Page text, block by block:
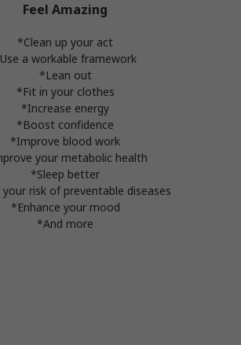
Feel Amazing
*Clean up your act
a workable framework
*Lean out
*Fit in your clothes
*Increase energy
*Boost confidence
*Improve blood work
your metabolic health
*Sleep better
risk of preventable diseases
*Enhance your mood
*And more